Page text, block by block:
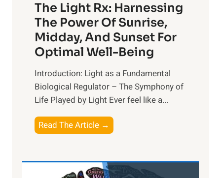
The Light Rx: Harnessing
The Power Of Sunrise,
Midday, And Sunset For
Optimal Well-Being
Introduction: Light as a Fundamental
Biological Regulator – The Symphony of
Life Played by Light Ever feel like a...
Read The Article →
h
L